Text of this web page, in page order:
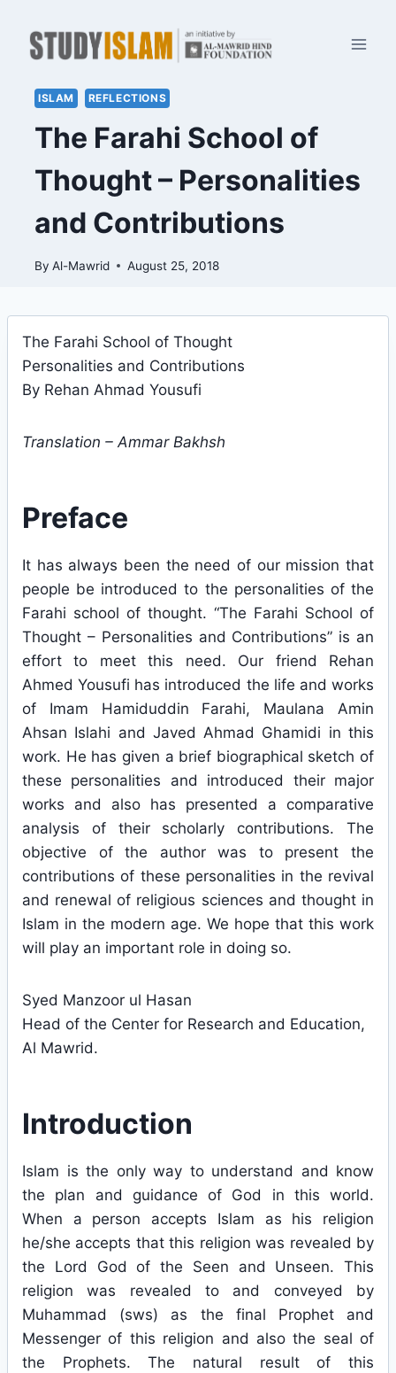
content
ISLAM REFLECTIONS
The Farahi School of
Thought – Personalities
and Contributions
By Al-Mawrid August 25, 2018
The Farahi School of Thought
Personalities and Contributions
By Rehan Ahmad Yousufi
Translation – Ammar Bakhsh
Preface
It has always been the need of our mission that
people be introduced to the personalities of the
Farahi school of thought. “The Farahi School of
Thought – Personalities and Contributions” is an
effort to meet this need. Our friend Rehan
Ahmed Yousufi has introduced the life and works
of Imam Hamiduddin Farahi, Maulana Amin
Ahsan Islahi and Javed Ahmad Ghamidi in this
work. He has given a brief biographical sketch of
these personalities and introduced their major
works and also has presented a comparative
analysis of their scholarly contributions. The
objective of the author was to present the
contributions of these personalities in the revival
and renewal of religious sciences and thought in
Islam in the modern age. We hope that this work
will play an important role in doing so.
Syed Manzoor ul Hasan
Head of the Center for Research and Education,
Al Mawrid.
Introduction
Islam is the only way to understand and know
the plan and guidance of God in this world.
When a person accepts Islam as his religion
he/she accepts that this religion was revealed by
the Lord God of the Seen and Unseen. This
religion was revealed to and conveyed by
Muhammad (sws) as the final Prophet and
Messenger of this religion and also the seal of
the Prophets. The natural result of this